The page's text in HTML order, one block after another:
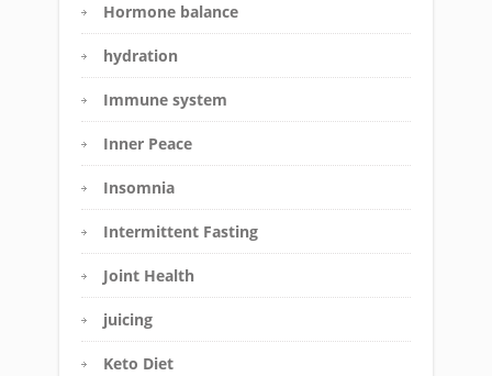
Hormone balance
hydration
Immune system
Inner Peace
Insomnia
Intermittent Fasting
Joint Health
juicing
Keto Diet